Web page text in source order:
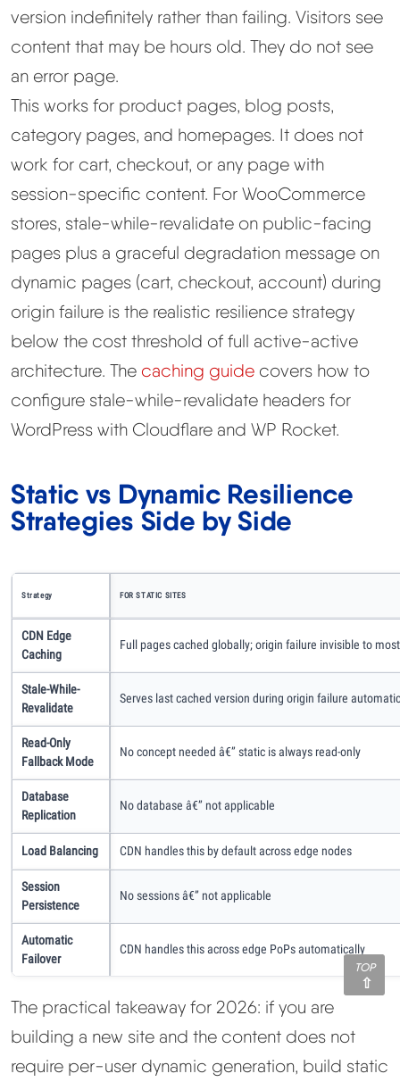
version indefinitely rather than failing. Visitors see
content that may be hours old. They do not see
an error page.
This works for product pages, blog posts,
category pages, and homepages. It does not
work for cart, checkout, or any page with
session-specific content. For WooCommerce
stores, stale-while-revalidate on public-facing
pages plus a graceful degradation message on
dynamic pages (cart, checkout, account) during
origin failure is the realistic resilience strategy
below the cost threshold of full active-active
architecture. The caching guide covers how to
configure stale-while-revalidate headers for
WordPress with Cloudflare and WP Rocket.
Static vs Dynamic Resilience
Strategies Side by Side
Strategy FOR STATIC SITES
CDN Edge
Caching
Full pages cached globally; origin failure invisible to
Stale-While-
Revalidate
Serves last cached version during origin failure
Read-Only
Fallback Mode
No concept needed â€” static is always read-only
Database
Replication
No database â€” not applicable
Load Balancing CDN handles this by default across edge nodes
Session
Persistence
No sessions â€” not applicable
Automatic
Failover
CDN handles this across edge PoPs automatically
The practical takeaway for 2026: if you are
building a new site and the content does not
require per-user dynamic generation, build static
TOP